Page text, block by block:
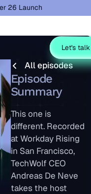
26 Launch
Let's talk
All episodes
All episodes
Episode
Summary
This one is
different. Recorded
at Workday Rising
in San Francisco,
TechWolf CEO
Andreas De Neve
takes the host